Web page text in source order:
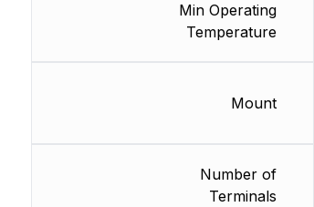
Min Operating
Temperature
Mount
Number of
Terminals